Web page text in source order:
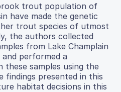
trout population of
have made the genetic
trout species of utmost
the authors collected
from Lake Champlain
performed a
these samples using the
findings presented in this
habitat decisions in this